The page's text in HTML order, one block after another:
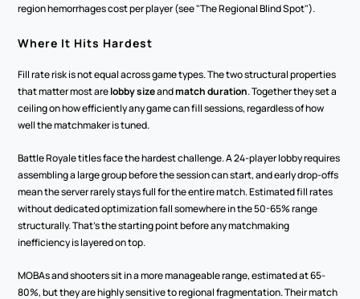
region hemorrhages cost per player (see "The Regional Blind Spot").
Where It Hits Hardest
Fill rate risk is not equal across game types. The two structural properties
that matter most are lobby size and match duration. Together they set a
ceiling on how efficiently any game can fill sessions, regardless of how
well the matchmaker is tuned.
Battle Royale titles face the hardest challenge. A 24-player lobby requires
assembling a large group before the session can start, and early drop-offs
mean the server rarely stays full for the entire match. Estimated fill rates
without dedicated optimization fall somewhere in the 50-65% range
structurally. That's the starting point before any matchmaking
inefficiency is layered on top.
MOBAs and shooters sit in a more manageable range, estimated at 65-
80%, but they are highly sensitive to regional fragmentation. Their match